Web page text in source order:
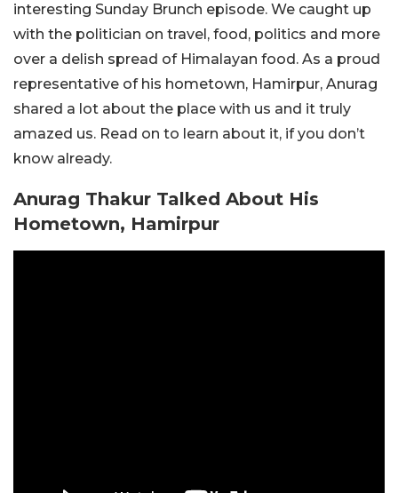
interesting Sunday Brunch episode. We caught up
with the politician on travel, food, politics and more
over a delish spread of Himalayan food. As a proud
representative of his hometown, Hamirpur, Anurag
shared a lot about the place with us and it truly
amazed us. Read on to learn about it, if you don’t
know already.
Anurag Thakur Talked About His
Hometown, Hamirpur